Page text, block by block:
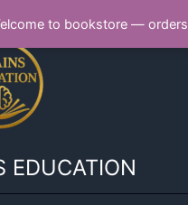
to bookstore — orders
EDUCATION